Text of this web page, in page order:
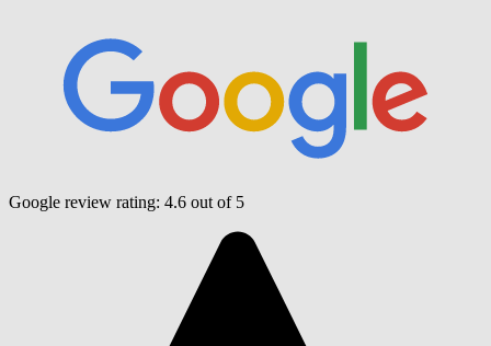
Google review rating: 4.6 out of 5